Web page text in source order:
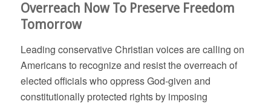
Overreach Now To Preserve Freedom
Tomorrow
Leading conservative Christian voices are calling on
Americans to recognize and resist the overreach of
elected officials who oppress God-given and
constitutionally protected rights by imposing